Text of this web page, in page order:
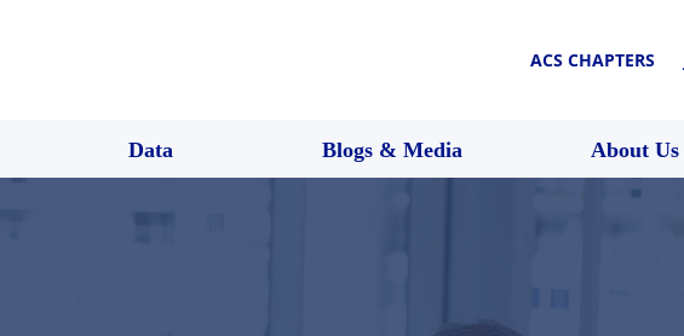
ACS CHAPTERS
Data Blogs & Media About Us